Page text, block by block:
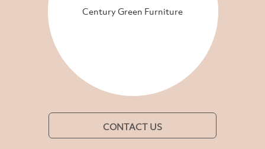
Century Green Furniture
CONTACT US